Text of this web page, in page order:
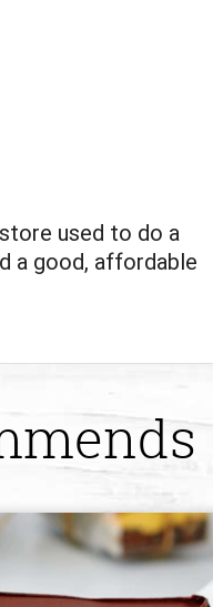
used to do a
a good, affordable